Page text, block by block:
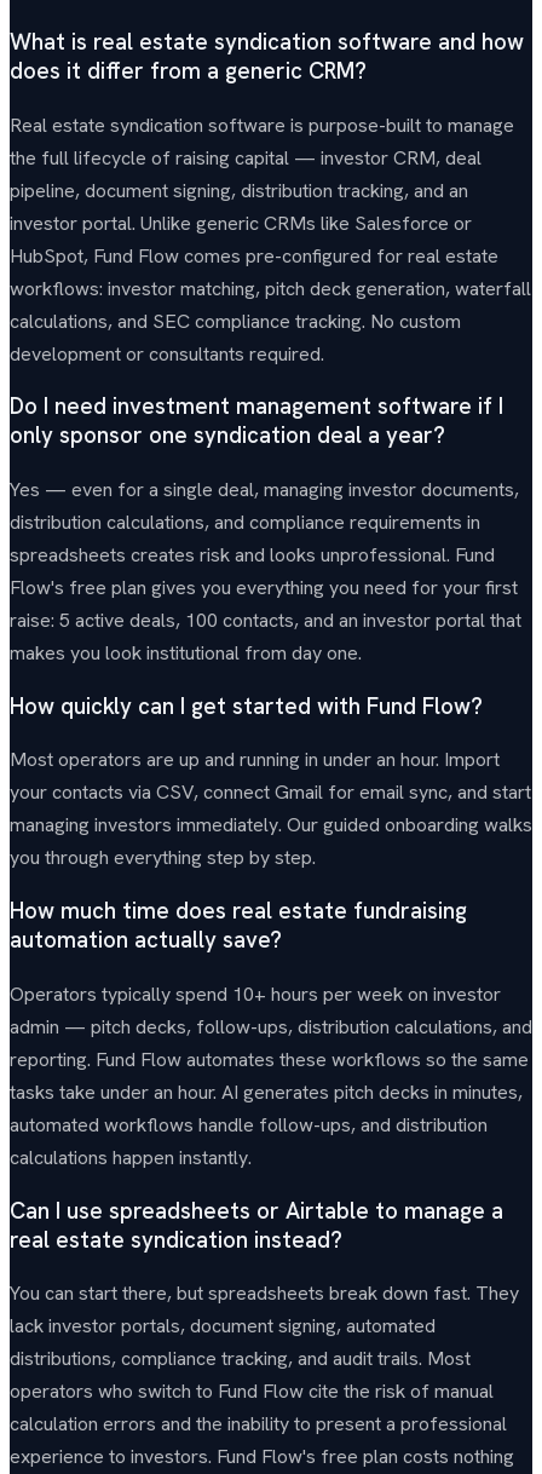
What is real estate syndication software and how
does it differ from a generic CRM?
Real estate syndication software is purpose-built to manage
the full lifecycle of raising capital — investor CRM, deal
pipeline, document signing, distribution tracking, and an
investor portal. Unlike generic CRMs like Salesforce or
HubSpot, Fund Flow comes pre-configured for real estate
workflows: investor matching, pitch deck generation, waterfall
calculations, and SEC compliance tracking. No custom
development or consultants required.
Do I need investment management software if I
only sponsor one syndication deal a year?
Yes — even for a single deal, managing investor documents,
distribution calculations, and compliance requirements in
spreadsheets creates risk and looks unprofessional. Fund
Flow's free plan gives you everything you need for your first
raise: 5 active deals, 100 contacts, and an investor portal that
makes you look institutional from day one.
How quickly can I get started with Fund Flow?
Most operators are up and running in under an hour. Import
your contacts via CSV, connect Gmail for email sync, and start
managing investors immediately. Our guided onboarding walks
you through everything step by step.
How much time does real estate fundraising
automation actually save?
Operators typically spend 10+ hours per week on investor
admin — pitch decks, follow-ups, distribution calculations, and
reporting. Fund Flow automates these workflows so the same
tasks take under an hour. AI generates pitch decks in minutes,
automated workflows handle follow-ups, and distribution
calculations happen instantly.
Can I use spreadsheets or Airtable to manage a
real estate syndication instead?
You can start there, but spreadsheets break down fast. They
lack investor portals, document signing, automated
distributions, compliance tracking, and audit trails. Most
operators who switch to Fund Flow cite the risk of manual
calculation errors and the inability to present a professional
experience to investors. Fund Flow's free plan costs nothing